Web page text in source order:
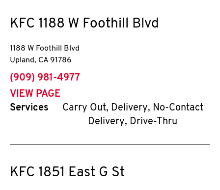
KFC 1188 W Foothill Blvd
1188 W Foothill Blvd
Upland, CA 91786
phone
(909) 981-4977
VIEW PAGE
Services
Carry Out, Delivery, No-Contact
Delivery, Drive-Thru
KFC 1851 East G St